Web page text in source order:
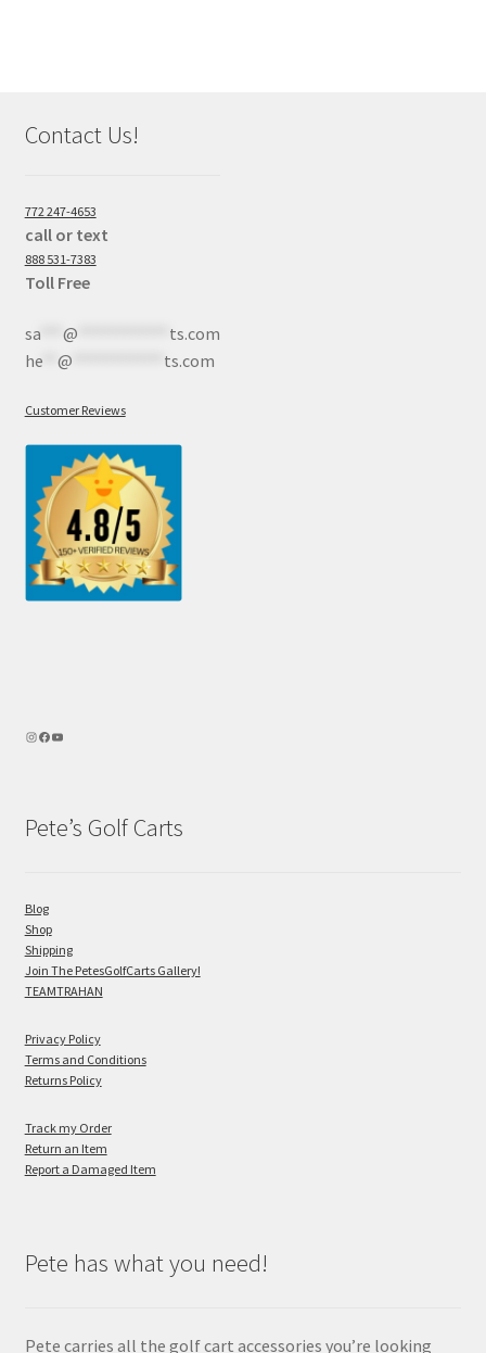
Contact Us!
772 247-4653
call or text
888 531-7383
Toll Free
sa*** @
ts.com
he** @ ts.com
Customer Reviews
Pete’s Golf Carts
Blog
Shop
Shipping
Join The PetesGolfCarts Gallery!
TEAMTRAHAN
Privacy Policy
Terms and Conditions
Returns Policy
Track my Order
Return an Item
Report a Damaged Item
Pete has what you need!
Pete carries all the golf cart accessories you’re looking